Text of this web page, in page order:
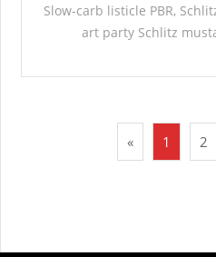
Slow-carb listicle PBR,
art party Schlitz
« 1 2